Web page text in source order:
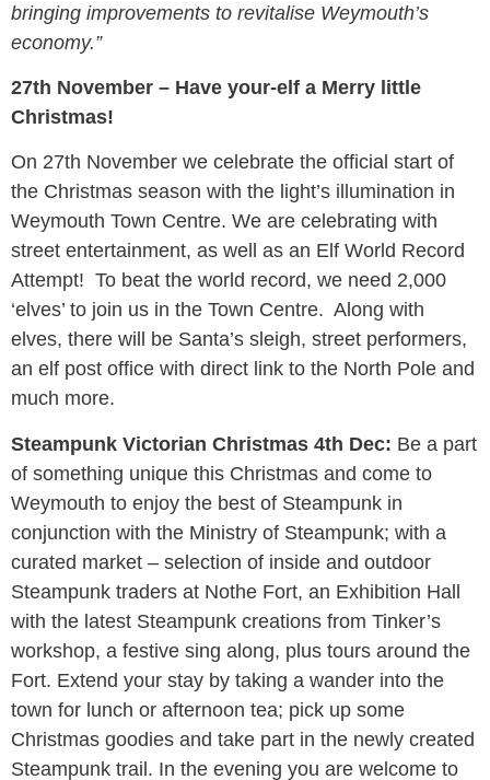
bringing improvements to revitalise Weymouth’s
economy.”
27th November – Have your-elf a Merry little
Christmas!
On 27th November we celebrate the official start of
the Christmas season with the light’s illumination in
Weymouth Town Centre. We are celebrating with
street entertainment, as well as an Elf World Record
Attempt! To beat the world record, we need 2,000
‘elves’ to join us in the Town Centre. Along with
elves, there will be Santa’s sleigh, street performers,
an elf post office with direct link to the North Pole and
much more.
Steampunk Victorian Christmas 4th Dec: Be a part
of something unique this Christmas and come to
Weymouth to enjoy the best of Steampunk in
conjunction with the Ministry of Steampunk; with a
curated market – selection of inside and outdoor
Steampunk traders at Nothe Fort, an Exhibition Hall
with the latest Steampunk creations from Tinker’s
workshop, a festive sing along, plus tours around the
Fort. Extend your stay by taking a wander into the
town for lunch or afternoon tea; pick up some
Christmas goodies and take part in the newly created
Steampunk trail. In the evening you are welcome to